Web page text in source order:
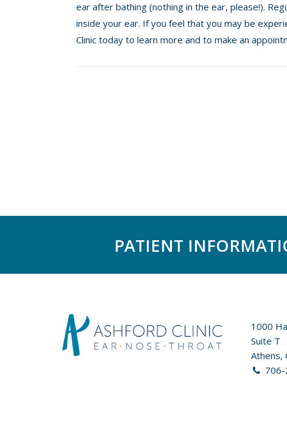
ear after bathing (nothing in the ear, please!).
inside your ear. If you feel that you may be
Clinic today to learn more and to make an
PATIENT
1000
Suite T
Athens,